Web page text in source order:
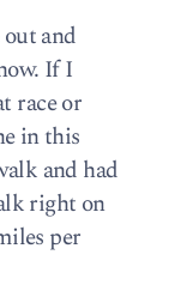
and
If I
race or
in this
and had
right on
per